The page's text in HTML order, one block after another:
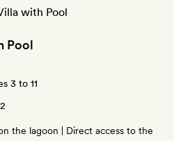
Pool
3 to 11
the lagoon | Direct access to the